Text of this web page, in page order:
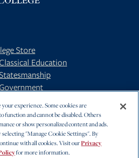
Store
Education
experience. Some cookies are
function and cannot be disabled. Others
or show personalized content and ads.
selecting "Manage Cookie Settings". By
with all cookies. Visit ourPrivacy
for more information.